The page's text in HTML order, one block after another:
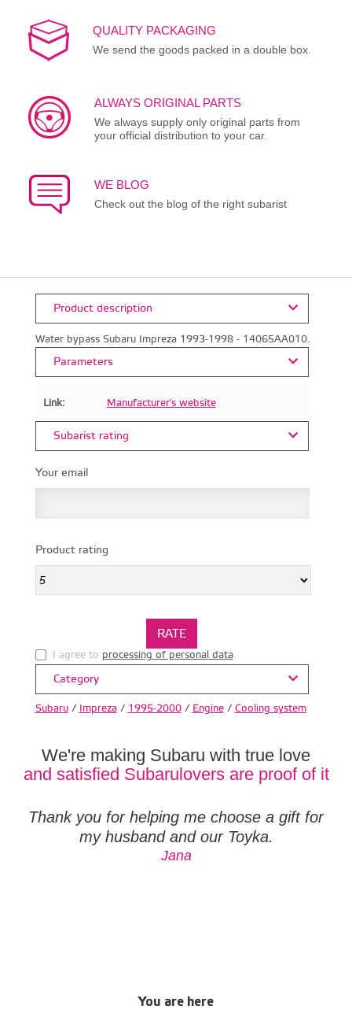
QUALITY PACKAGING
We send the goods packed in a double box.
ALWAYS ORIGINAL PARTS
We always supply only original parts from
your official distribution to your car.
WE BLOG
Check out the blog of the right subarist
Product description
Water bypass Subaru Impreza 1993-1998 - 14065AA010.
Parameters
Link: Manufacturer's website
Subarist rating
Your email
Product rating
I agree to processing of personal data.
Category
Subaru/ Impreza/ 1995-2000/ Engine/ Cooling system
We're making Subaru with true love
and satisfied Subarulovers are proof of it
Thank you for helping me choose a gift for
my husband and our Toyka.
Jana
You are here